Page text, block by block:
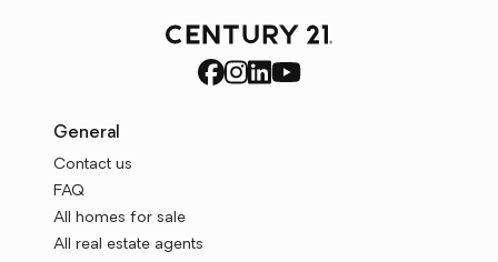
General
Contact us
FAQ
All homes for sale
All real estate agents